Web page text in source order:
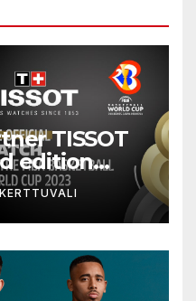
TISSOT
edition
KERTTUVALI